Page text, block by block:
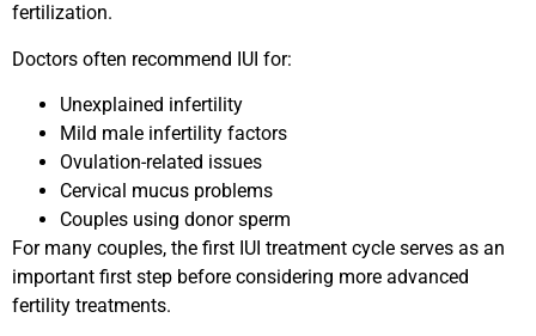
fertilization.
Doctors often recommend IUI for:
Unexplained infertility
Mild male infertility factors
Ovulation-related issues
Cervical mucus problems
Couples using donor sperm
For many couples, the first IUI treatment cycle serves as an
important first step before considering more advanced
fertility treatments.